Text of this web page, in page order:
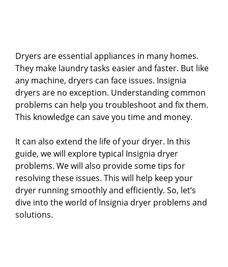
Dryers are essential appliances in many homes.
They make laundry tasks easier and faster. But like
any machine, dryers can face issues. Insignia
dryers are no exception. Understanding common
problems can help you troubleshoot and fix them.
This knowledge can save you time and money.
It can also extend the life of your dryer. In this
guide, we will explore typical Insignia dryer
problems. We will also provide some tips for
resolving these issues. This will help keep your
dryer running smoothly and efficiently. So, let’s
dive into the world of Insignia dryer problems and
solutions.